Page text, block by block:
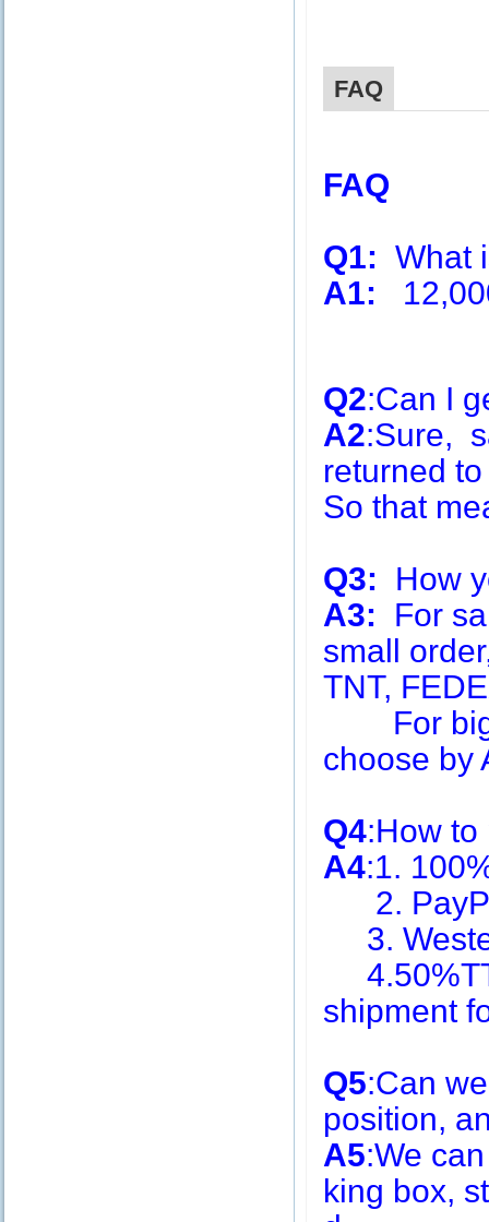
FAQ
FAQ
Q1: What
A1:
Q2:Can I
A2:Sure,
returned
So that
Q3: How
A3: For
small
TNT,
For big
choose by
Q4:How to
A4:1.
2.
3.
shipment
Q5:Can
position,
A5:We
king box,